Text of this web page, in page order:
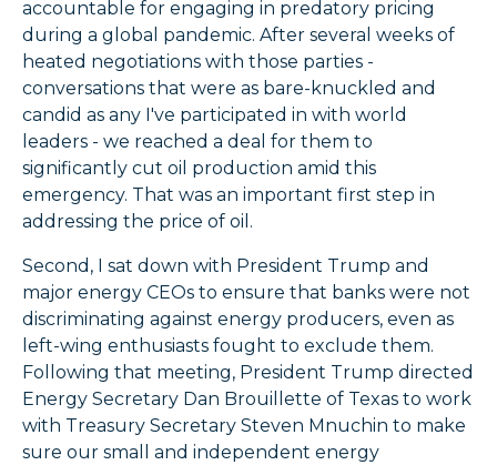
accountable for engaging in predatory pricing
during a global pandemic. After several weeks of
heated negotiations with those parties -
conversations that were as bare-knuckled and
candid as any I've participated in with world
leaders - we reached a deal for them to
significantly cut oil production amid this
emergency. That was an important first step in
addressing the price of oil.
Second, I sat down with President Trump and
major energy CEOs to ensure that banks were not
discriminating against energy producers, even as
left-wing enthusiasts fought to exclude them.
Following that meeting, President Trump directed
Energy Secretary Dan Brouillette of Texas to work
with Treasury Secretary Steven Mnuchin to make
sure our small and independent energy